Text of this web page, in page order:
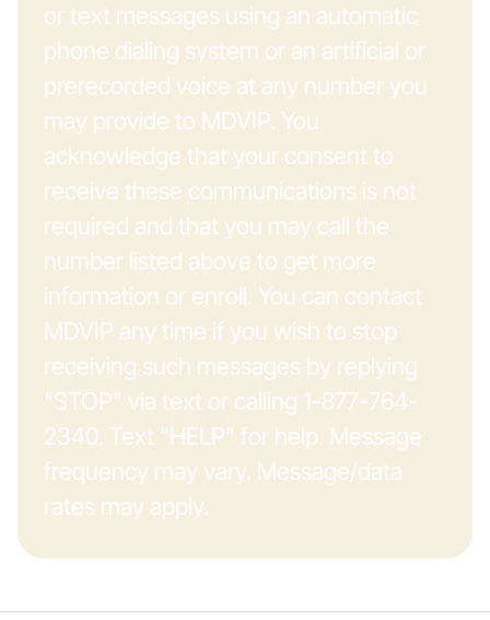
or text messages using an automatic
phone dialing system or an artificial or
prerecorded voice at any number you
may provide to MDVIP. You
acknowledge that your consent to
receive these communications is not
required and that you may call the
number listed above to get more
information or enroll. You can contact
MDVIP any time if you wish to stop
receiving such messages by replying
"STOP" via text or calling 1-877-764-
2340. Text "HELP" for help. Message
frequency may vary. Message/data
rates may apply.